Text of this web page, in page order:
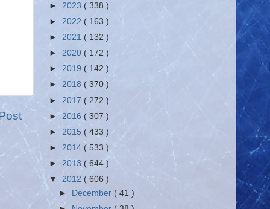
► 2023 ( 338 )
► 2022 ( 163 )
► 2021 ( 132 )
► 2020 ( 172 )
► 2019 ( 142 )
► 2018 ( 370 )
► 2017 ( 272 )
► 2016 ( 307 )
► 2015 ( 433 )
► 2014 ( 533 )
► 2013 ( 644 )
▼ 2012 ( 606 )
►
December ( 41 )